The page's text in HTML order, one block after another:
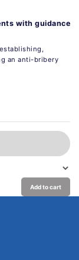
with guidance
an anti-bribery
Add to cart